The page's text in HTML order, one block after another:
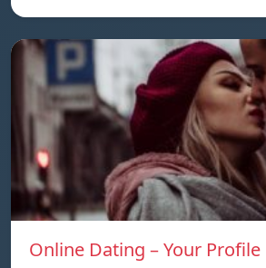
Online Dating – Your